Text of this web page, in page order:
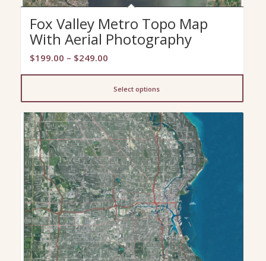
Fox Valley Metro Topo Map
With Aerial Photography
$199.00 – $249.00Price
$199.00
through
$249.00
Select options